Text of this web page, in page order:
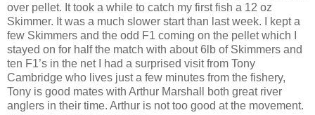
over pellet. It took a while to catch my first fish a 12 oz
Skimmer. It was a much slower start than last week. I kept a
few Skimmers and the odd F1 coming on the pellet which I
stayed on for half the match with about 6lb of Skimmers and
ten F1’s in the net I had a surprised visit from Tony
Cambridge who lives just a few minutes from the fishery,
Tony is good mates with Arthur Marshall both great river
anglers in their time. Arthur is not too good at the movement.